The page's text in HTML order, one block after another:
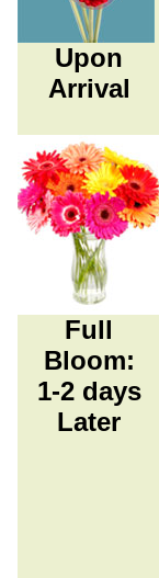
Upon
Arrival
Full
Bloom:
1-2 days
Later